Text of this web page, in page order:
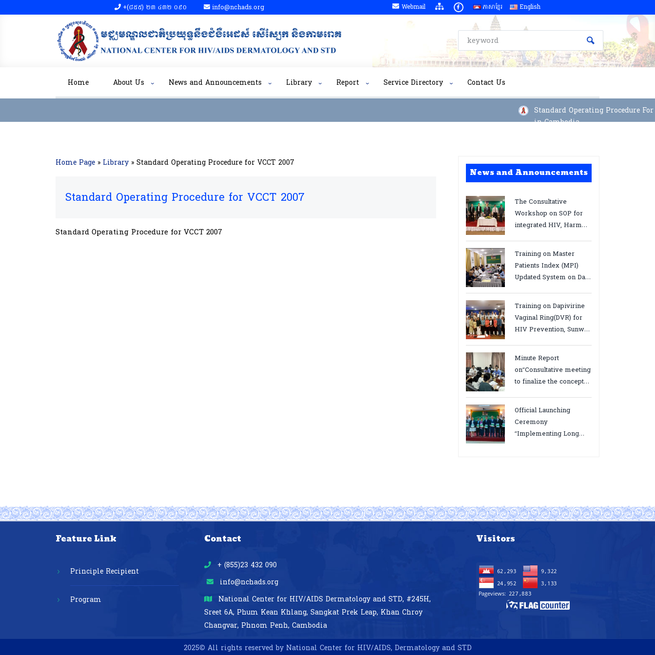
+(៨៥៥)​ ២៣​ ៤៣២ ០៩០​ info@nchads.org Webmail ភាសាខ្មែរ English
Home About Us News and Announcements Library Report Service Directory Contact Us
Standard Operating Procedure For
in Cambodia
Home Page » Library »Standard Operating Procedure for VCCT 2007
Standard Operating Procedure for VCCT 2007
Standard Operating Procedure for VCCT 2007
News and Announcements
The Consultative
Workshop on SOP for
integrated HIV, Harm
Health Services in
Cambodia.
Training on Master
Patients Index (MPI)
Updated System on Data
and Report23-24 March
2026, Kampot province
Training on Dapivirine
Vaginal Ring(DVR) for
HIV Prevention, Sunway
Minute Report
on“Consultative meeting
to finalize the concept
analysis defining core
bottlenecks,gaps/challenges
and proposing actions
for the improvement of
Official Launching
Ceremony
“Implementing Long
(PrEP)” in Phnom Penh,
Cambodia
Feature Link
Principle Recipient
Program
Contact
+ (855)23 432 090
info@nchads.org
National Center for HIV/AIDS Dermatology and STD, #245H,
Sreet 6A, Phum Kean Khlang, Sangkat Prek Leap, Khan Chroy
Changvar, Phnom Penh, Cambodia
Visitors
2025© All rights reserved by National Center for HIV/AIDS, Dermatology and STD